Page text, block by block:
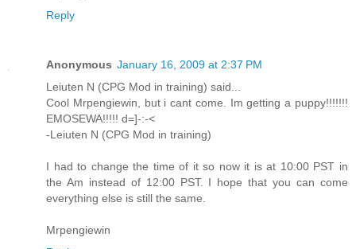
Reply
Anonymous January 16, 2009 at 2:37 PM
Leiuten N (CPG Mod in training) said...
Cool Mrpengiewin, but i cant come. Im getting a puppy!!!!!!!
EMOSEWA!!!!! d=]-:-<
-Leiuten N (CPG Mod in training)
I had to change the time of it so now it is at 10:00 PST in
the Am instead of 12:00 PST. I hope that you can come
everything else is still the same.
Mrpengiewin